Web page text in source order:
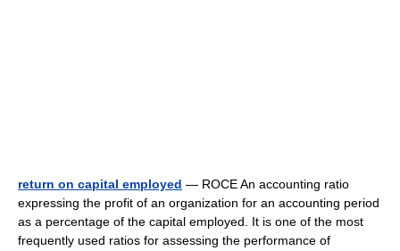
return on capital employed — ROCE An accounting ratio
expressing the profit of an organization for an accounting period
as a percentage of the capital employed. It is one of the most
frequently used ratios for assessing the performance of